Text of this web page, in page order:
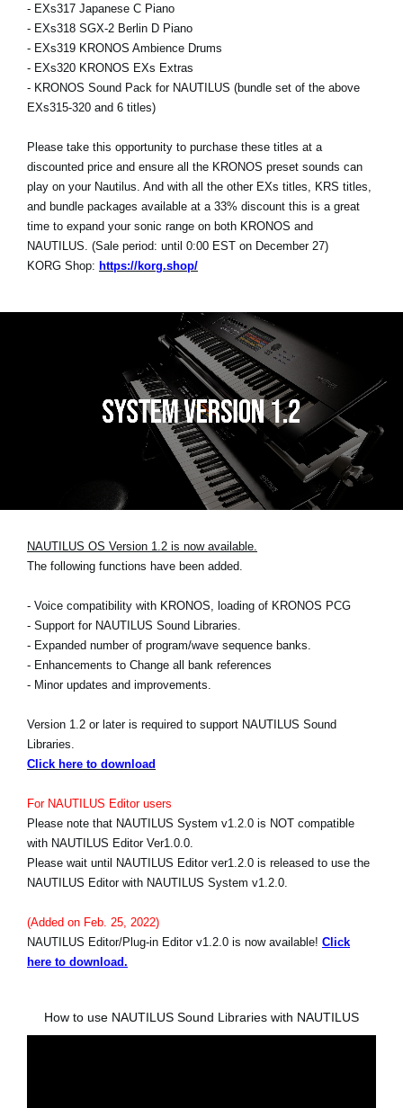
- EXs317 Japanese C Piano
- EXs318 SGX-2 Berlin D Piano
- EXs319 KRONOS Ambience Drums
- EXs320 KRONOS EXs Extras
- KRONOS Sound Pack for NAUTILUS (bundle set of the above
EXs315-320 and 6 titles)
Please take this opportunity to purchase these titles at a
discounted price and ensure all the KRONOS preset sounds can
play on your Nautilus. And with all the other EXs titles, KRS titles,
and bundle packages available at a 33% discount this is a great
time to expand your sonic range on both KRONOS and
NAUTILUS. (Sale period: until 0:00 EST on December 27)
KORG Shop: https://korg.shop/
NAUTILUS OS Version 1.2 is now available.
The following functions have been added.
- Voice compatibility with KRONOS, loading of KRONOS PCG
- Support for NAUTILUS Sound Libraries.
- Expanded number of program/wave sequence banks.
- Enhancements to Change all bank references
- Minor updates and improvements.
Version 1.2 or later is required to support NAUTILUS Sound
Libraries.
Click here to download
For NAUTILUS Editor users
Please note that NAUTILUS System v1.2.0 is NOT compatible
with NAUTILUS Editor Ver1.0.0.
Please wait until NAUTILUS Editor ver1.2.0 is released to use the
NAUTILUS Editor with NAUTILUS System v1.2.0.
(Added on Feb. 25, 2022)
NAUTILUS Editor/Plug-in Editor v1.2.0 is now available! Click
here to download.
How to use NAUTILUS Sound Libraries with NAUTILUS